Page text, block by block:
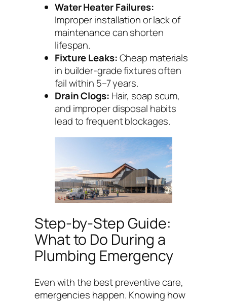
Water Heater Failures:
Improper installation or lack of
maintenance can shorten
lifespan.
Fixture Leaks:Cheap materials
in builder-grade fixtures often
fail within 5–7 years.
Drain Clogs: Hair, soap scum,
and improper disposal habits
lead to frequent blockages.
Step-by-Step Guide:
What to Do During a
Plumbing Emergency
Even with the best preventive care,
emergencies happen. Knowing how